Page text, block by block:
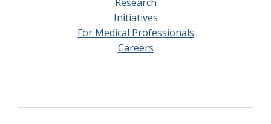
Initiatives
For Medical Professionals
Careers